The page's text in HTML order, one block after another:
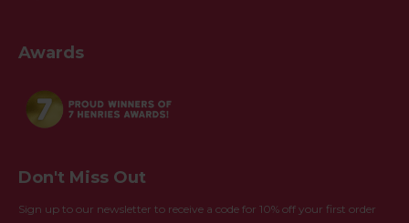
Awards
Don't Miss Out
Sign up to our newsletter to receive a code for 10% off your first order